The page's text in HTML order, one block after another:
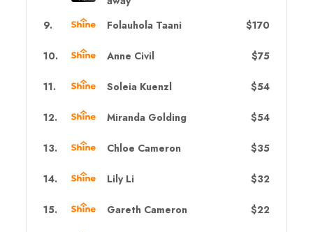
9. Folauhola Taani $170
10. Anne Civil $75
11. Soleia Kuenzl $54
12. Miranda Golding $54
13. Chloe Cameron $35
14. Lily Li $32
15. Gareth Cameron $22